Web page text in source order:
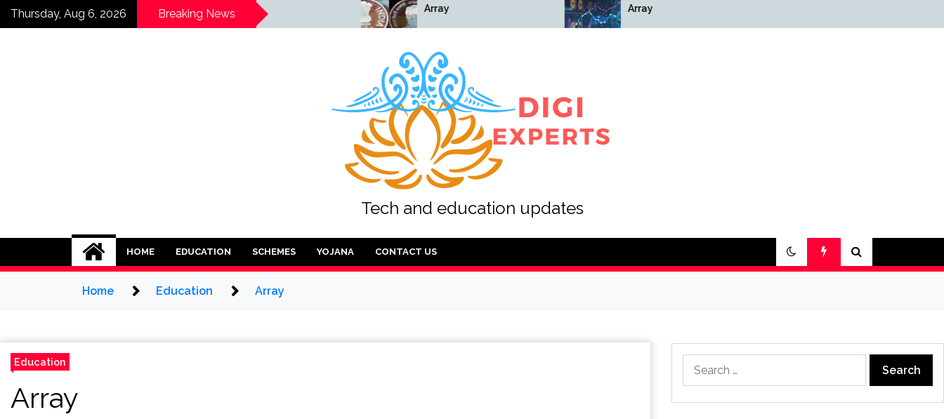
SkipThursday, Aug 6, 2026 Breaking News
Array Array Array
Tech and education updates
HOME EDUCATION SCHEMES YOJANA CONTACT US
Home Education Array
Education
Array
for: